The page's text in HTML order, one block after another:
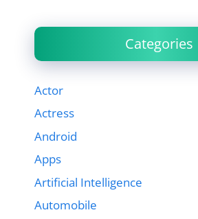
Categories
Actor
Actress
Android
Apps
Artificial Intelligence
Automobile